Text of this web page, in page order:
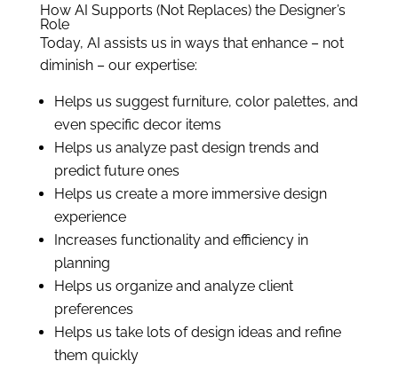
How AI Supports (Not Replaces) the Designer’s
Role
Today, AI assists us in ways that enhance – not
diminish – our expertise:
Helps us suggest furniture, color palettes, and
even specific decor items
Helps us analyze past design trends and
predict future ones
Helps us create a more immersive design
experience
Increases functionality and efficiency in
planning
Helps us organize and analyze client
preferences
Helps us take lots of design ideas and refine
them quickly